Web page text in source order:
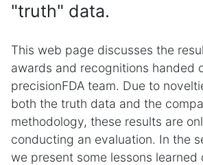
"truth" data.
This web page discusses the
awards and recognitions handed
precisionFDA team. Due to
both the truth data and the
methodology, these results are
conducting an evaluation. In the
we present some lessons learned